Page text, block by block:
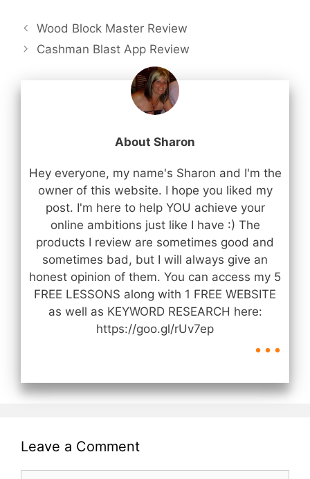
Wood Block Master Review
Cashman Blast App Review
About Sharon
Hey everyone, my name's Sharon and I'm the
owner of this website. I hope you liked my
post. I'm here to help YOU achieve your
online ambitions just like I have :) The
products I review are sometimes good and
sometimes bad, but I will always give an
honest opinion of them. You can access my 5
FREE LESSONS along with 1 FREE WEBSITE
as well as KEYWORD RESEARCH here:
https://goo.gl/rUv7ep
...
Leave a Comment